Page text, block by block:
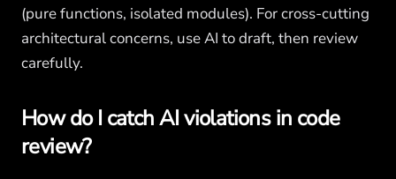
(pure functions, isolated modules). For cross-cutting
architectural concerns, use AI to draft, then review
carefully.
How do I catch AI violations in code
review?